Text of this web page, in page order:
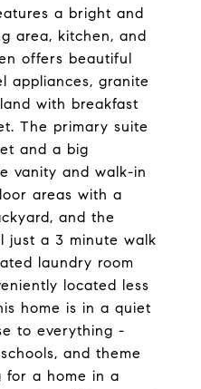
a bright and
area, kitchen, and
offers beautiful
appliances, granite
with breakfast
The primary suite
and a big
vanity and walk-in
areas with a
and the
just a 3 minute walk
laundry room
located less
home is in a quiet
to everything -
and theme
for a home in a